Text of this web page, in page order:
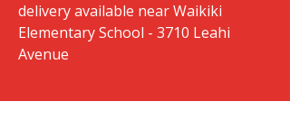
delivery available near Waikiki
Elementary School - 3710 Leahi
Avenue